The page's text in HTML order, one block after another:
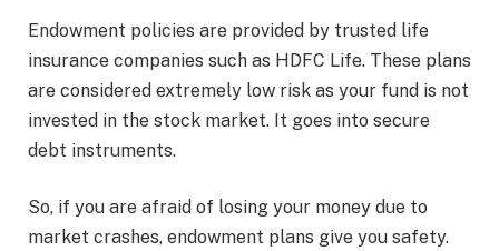
Endowment policies are provided by trusted life
insurance companies such as HDFC Life. These plans
are considered extremely low risk as your fund is not
invested in the stock market. It goes into secure
debt instruments.
So, if you are afraid of losing your money due to
market crashes, endowment plans give you safety.